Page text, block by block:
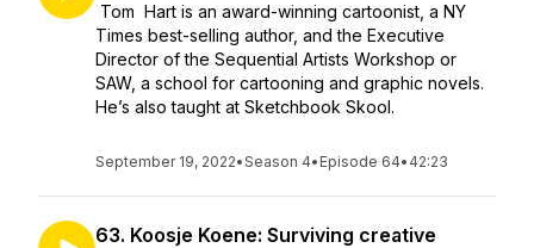
Tom Hart is an award-winning cartoonist, a NY
Times best-selling author, and the Executive
Director of the Sequential Artists Workshop or
SAW, a school for cartooning and graphic novels.
He’s also taught at Sketchbook Skool.
September 19, 2022•Season 4• Episode 64• 42:23
63. Koosje Koene: Surviving creative